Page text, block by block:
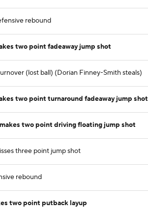
rebound
two point fadeaway jump shot
(lost ball) (Dorian Finney-Smith steals)
two point turnaround fadeaway jump shot
two point driving floating jump shot
three point jump shot
rebound
two point putback layup